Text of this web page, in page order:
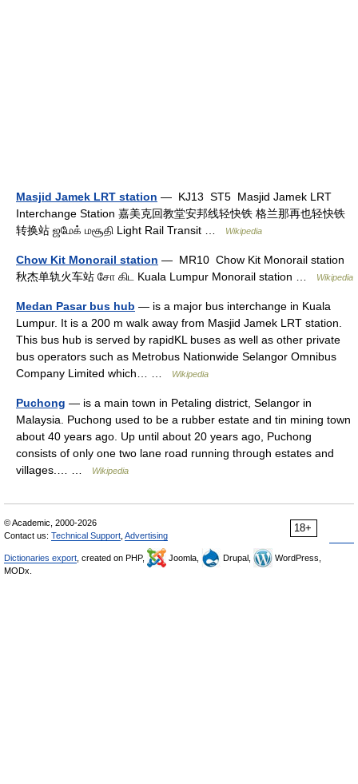
Masjid Jamek LRT station — KJ13 ST5 Masjid Jamek LRT
Interchange Station 嘉美克回教堂安邦线轻快铁 格兰那再也轻快铁
转换站 ஜமேக் மசூதி Light Rail Transit …
Wikipedia
Chow Kit Monorail station — MR10 Chow Kit Monorail station
秋杰单轨火车站 சோ கிட Kuala Lumpur Monorail station …
Wikipedia
Medan Pasar bus hub — is a major bus interchange in Kuala
Lumpur. It is a 200 m walk away from Masjid Jamek LRT station.
This bus hub is served by rapidKL buses as well as other private
bus operators such as Metrobus Nationwide Selangor Omnibus
Company Limited which… …
Wikipedia
Puchong — is a main town in Petaling district, Selangor in
Malaysia. Puchong used to be a rubber estate and tin mining town
about 40 years ago. Up until about 20 years ago, Puchong
consists of only one two lane road running through estates and
villages.… …
Wikipedia
18+
© Academic, 2000-2026
Contact us: Technical Support Advertising
Dictionaries export , created on PHP, Joomla, Drupal,
WordPress,
MODx.